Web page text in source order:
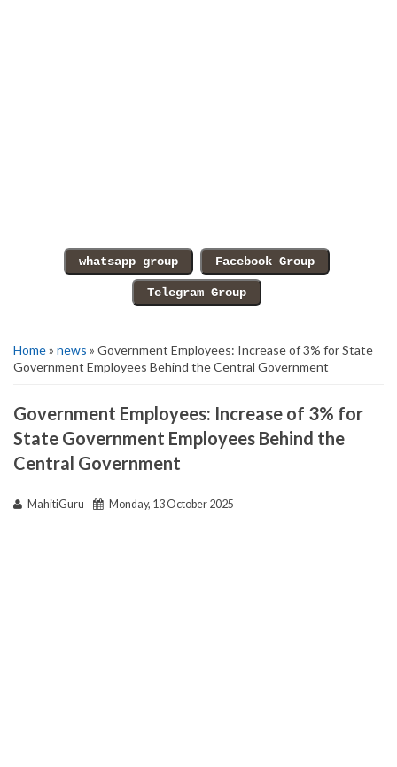
Home» news » Government Employees: Increase of 3% for State
Government Employees Behind the Central Government
Government Employees: Increase of 3% for
State Government Employees Behind the
Central Government
MahitiGuru Monday, 13 October 2025